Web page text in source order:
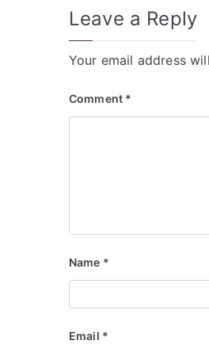
Leave a Reply
Your email address
Comment *
Name *
Email *